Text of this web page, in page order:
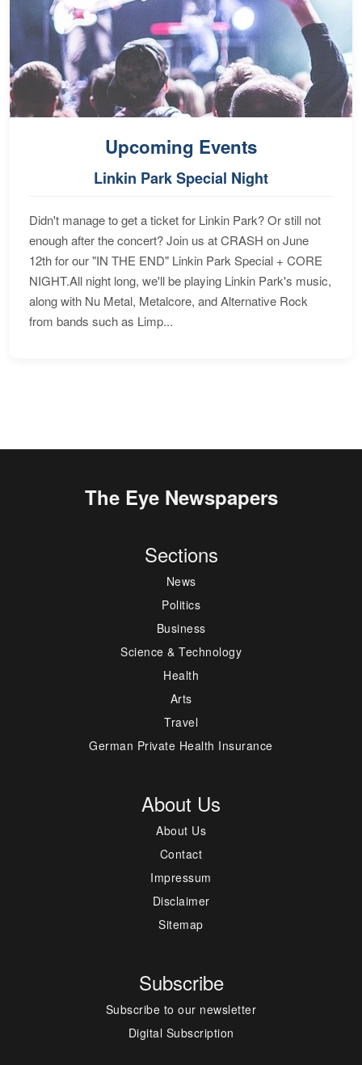
Upcoming Events
Linkin Park Special Night
Didn't manage to get a ticket for Linkin Park? Or still not
enough after the concert? Join us at CRASH on June
12th for our "IN THE END" Linkin Park Special + CORE
NIGHT.All night long, we'll be playing Linkin Park's music,
along with Nu Metal, Metalcore, and Alternative Rock
from bands such as Limp...
The Eye Newspapers
Sections
News
Politics
Business
Science & Technology
Health
Arts
Travel
German Private Health Insurance
About Us
About Us
Contact
Impressum
Disclaimer
Sitemap
Subscribe
Subscribe to our newsletter
Digital Subscription